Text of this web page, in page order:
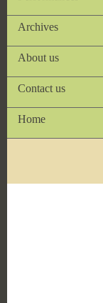
Archives
About us
Contact us
Home